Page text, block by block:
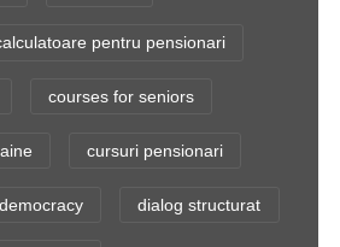
pentru pensionari
courses for seniors
cursuri pensionari
democracy dialog structurat